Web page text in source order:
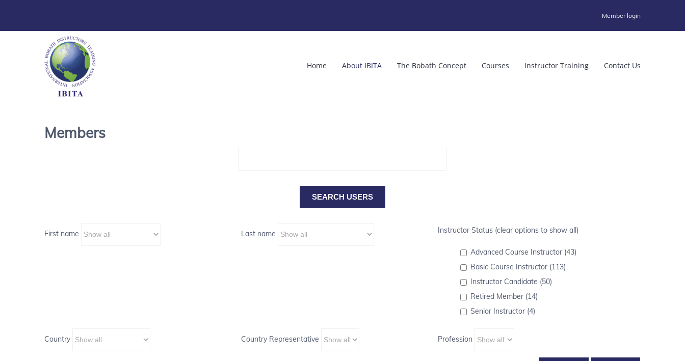
Member login
Home About IBITA The Bobath Concept Courses Instructor Training Contact Us
Members
First name Last name Instructor Status (clear options to show all)
Advanced Course Instructor (43)
Basic Course Instructor (113)
Instructor Candidate (50)
Retired Member (14)
Senior Instructor (4)
Country Country Representative Profession